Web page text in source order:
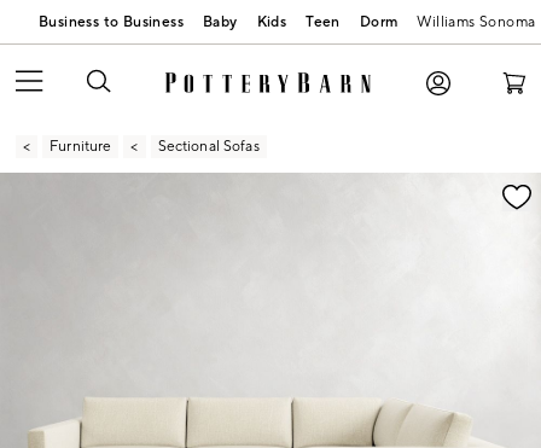
Business to Business Baby Kids Teen Dorm Williams Sonoma
Furniture Sectional Sofas
Zoomable product image with magnification